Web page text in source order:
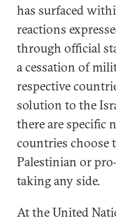
has surfaced
reactions
through official
a cessation of
respective
solution to the
there are specific
countries choose
Palestinian or
taking any side.
At the United